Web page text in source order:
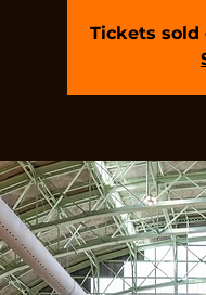
Tickets sold